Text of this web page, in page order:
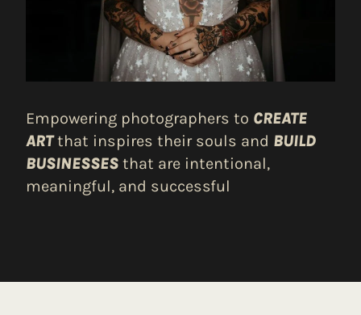
Empowering photographers to CREATE
ARTthat inspires their souls and BUILD
BUSINESSES that are intentional,
meaningful, and successful